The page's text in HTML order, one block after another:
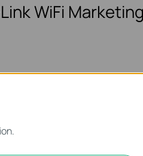
WiFi Marketing
and served to
Create a
want to